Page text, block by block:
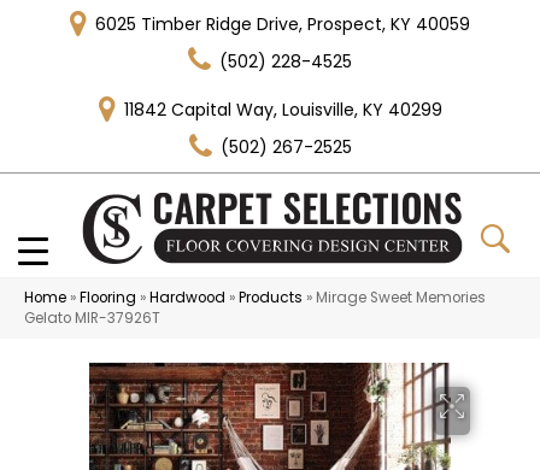
6025 Timber Ridge Drive, Prospect, KY 40059
(502) 228-4525
11842 Capital Way, Louisville, KY 40299
(502) 267-2525
Home »Flooring »Hardwood »Products » Mirage Sweet Memories
Gelato MIR-37926T